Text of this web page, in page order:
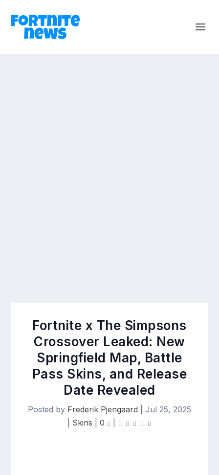
Fortnite x The Simpsons
Crossover Leaked: New
Springfield Map, Battle
Pass Skins, and Release
Date Revealed
Posted by Frederik Pjengaard
Jul 25, 2025
Skins 0